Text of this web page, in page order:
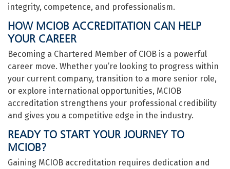
integrity, competence, and professionalism.
HOW MCIOB ACCREDITATION CAN HELP
YOUR CAREER
Becoming a Chartered Member of CIOB is a powerful
career move. Whether you’re looking to progress within
your current company, transition to a more senior role,
or explore international opportunities, MCIOB
accreditation strengthens your professional credibility
and gives you a competitive edge in the industry.
READY TO START YOUR JOURNEY TO
MCIOB?
Gaining MCIOB accreditation requires dedication and